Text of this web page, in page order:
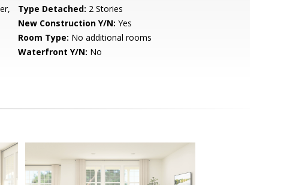
Type Detached: 2 Stories
New Construction Y/N: Yes
Room Type: No additional rooms
Waterfront Y/N: No